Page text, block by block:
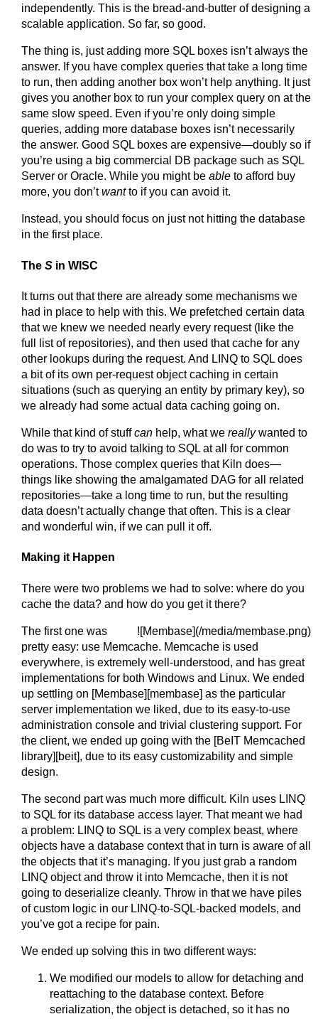
independently. This is the bread-and-butter of designing a
scalable application. So far, so good.
The thing is, just adding more SQL boxes isn’t always the
answer. If you have complex queries that take a long time
to run, then adding another box won’t help anything. It just
gives you another box to run your complex query on at the
same slow speed. Even if you’re only doing simple
queries, adding more database boxes isn’t necessarily
the answer. Good SQL boxes are expensive—doubly so if
you’re using a big commercial DB package such as SQL
Server or Oracle. While you might be able to afford buy
more, you don’twantto if you can avoid it.
Instead, you should focus on just not hitting the database
in the first place.
The S in WISC
It turns out that there are already some mechanisms we
had in place to help with this. We prefetched certain data
that we knew we needed nearly every request (like the
full list of repositories), and then used that cache for any
other lookups during the request. And LINQ to SQL does
a bit of its own per-request object caching in certain
situations (such as querying an entity by primary key), so
we already had some actual data caching going on.
While that kind of stuffcan help, what we reallywanted to
do was to try to avoid talking to SQL at all for common
operations. Those complex queries that Kiln does—
things like showing the amalgamated DAG for all related
repositories—take a long time to run, but the resulting
data doesn’t actually change that often. This is a clear
and wonderful win, if we can pull it off.
Making it Happen
There were two problems we had to solve: where do you
cache the data? and how do you get it there?
![Membase](/media/membase.png)
The first one was
pretty easy: use Memcache. Memcache is used
everywhere, is extremely well-understood, and has great
implementations for both Windows and Linux. We ended
up settling on [Membase][membase] as the particular
server implementation we liked, due to its easy-to-use
administration console and trivial clustering support. For
the client, we ended up going with the [BeIT Memcached
library][beit], due to its easy customizability and simple
design.
The second part was much more difficult. Kiln uses LINQ
to SQL for its database access layer. That meant we had
a problem: LINQ to SQL is a very complex beast, where
objects have a database context that in turn is aware of all
the objects that it’s managing. If you just grab a random
LINQ object and throw it into Memcache, then it is not
going to deserialize cleanly. Throw in that we have piles
of custom logic in our LINQ-to-SQL-backed models, and
you’ve got a recipe for pain.
We ended up solving this in two different ways:
We modified our models to allow for detaching and
reattaching to the database context. Before
serialization, the object is detached, so it has no